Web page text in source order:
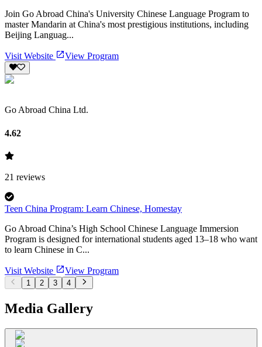
Join Go Abroad China's University Chinese Language Program to
master Mandarin at China's most prestigious institutions, including
Beijing Languag...
Visit Website View Program
Go Abroad China Ltd.
4.62
21 reviews
Teen China Program: Learn Chinese, Homestay
Go Abroad China’s High School Chinese Language Immersion
Program is designed for international students aged 13–18 who want
to learn Chinese in C...
Visit Website View Program
1 2 3 4
Media Gallery